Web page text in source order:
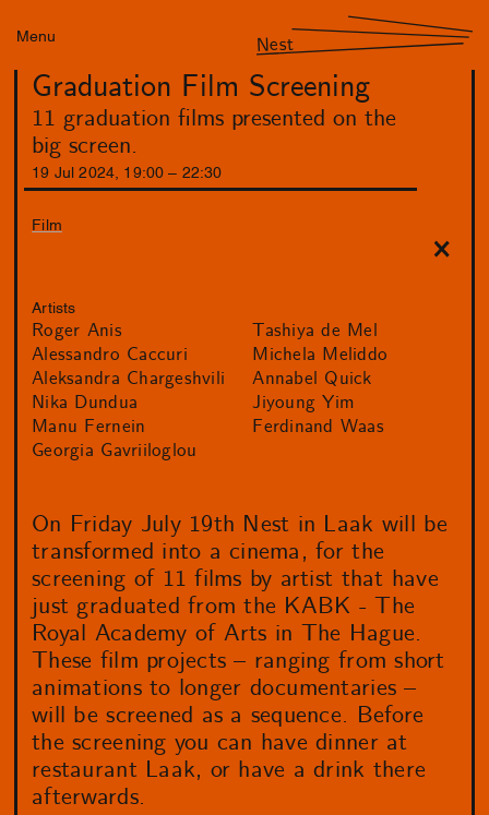
Menu Nest
Graduation Film Screening
11 graduation films presented on the
big screen.
19 Jul 2024 19:00 22 :30
Film
Artists
Roger Anis
Alessandro Caccuri
Aleksandra Chargeshvili
Nika Dundua
Manu Fernein
Georgia Gavriiloglou
Tashiya de Mel
Michela Meliddo
Annabel Quick
Jiyoung Yim
Ferdinand Waas
On Friday July 19th Nest in Laak will be
transformed into a cinema, for the
screening of 11 films by artist that have
just graduated from the KABK - The
Royal Academy of Arts in The Hague.
These film projects – ranging from short
animations to longer documentaries –
will be screened as a sequence. Before
the screening you can have dinner at
restaurant Laak, or have a drink there
afterwards.